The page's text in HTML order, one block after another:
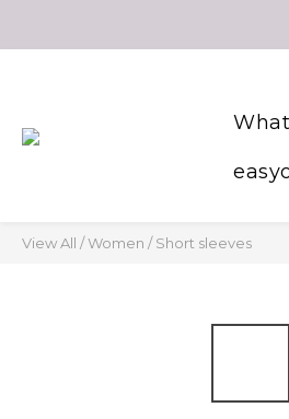
View All /Women /Short sleeves